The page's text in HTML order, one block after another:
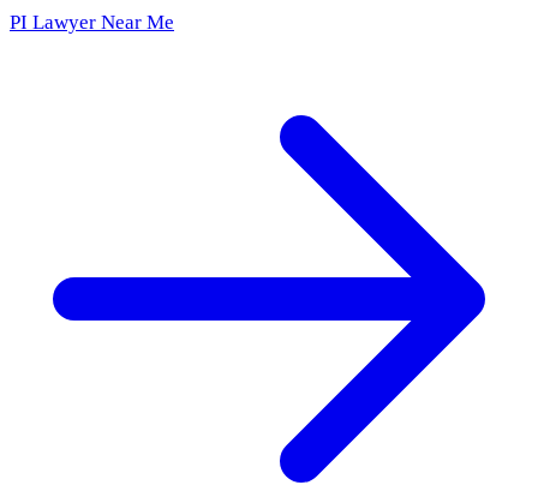
PI Lawyer Near Me